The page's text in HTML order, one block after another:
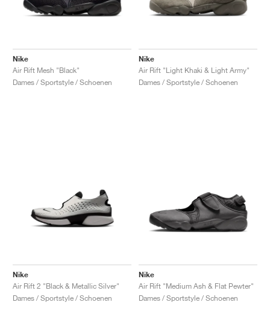
Nike
Air Rift Mesh "Black"
Dames / Sportstyle / Schoenen
Nike
Air Rift "Light Khaki & Light Army"
Dames / Sportstyle / Schoenen
Nike
Air Rift 2 "Black & Metallic Silver"
Dames / Sportstyle / Schoenen
Nike
Air Rift "Medium Ash & Flat Pewter"
Dames / Sportstyle / Schoenen